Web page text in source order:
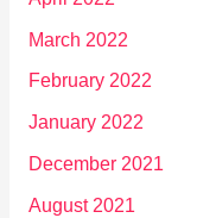
March 2022
February 2022
January 2022
December 2021
August 2021